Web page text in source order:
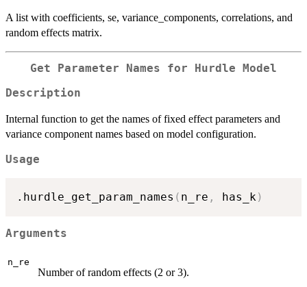
A list with coefficients, se, variance_components, correlations, and
random effects matrix.
Get Parameter Names for Hurdle Model
Description
Internal function to get the names of fixed effect parameters and
variance component names based on model configuration.
Usage
.hurdle_get_param_names ( n_re , has_k )
Arguments
n_re
Number of random effects (2 or 3).